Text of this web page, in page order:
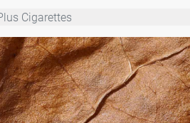
Cigarettes